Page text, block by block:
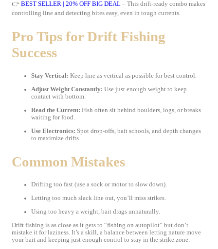
👉 BEST SELLER | 20% OFF BIG DEAL – This drift-ready combo makes
controlling line and detecting bites easy, even in tough currents.
Pro Tips for Drift Fishing
Success
Stay Vertical: Keep line as vertical as possible for best control.
Adjust Weight Constantly: Use just enough weight to keep
contact with bottom.
Read the Current: Fish often sit behind boulders, logs, or breaks
waiting for food.
Use Electronics: Spot drop-offs, bait schools, and depth changes
to maximize drifts.
Common Mistakes
Drifting too fast (use a sock or motor to slow down).
Letting too much slack line out, you’ll miss strikes.
Using too heavy a weight, bait drags unnaturally.
Drift fishing is as close as it gets to “fishing on autopilot” but don’t
mistake it for laziness. It’s a skill, a balance between letting nature move
your bait and keeping just enough control to stay in the strike zone.